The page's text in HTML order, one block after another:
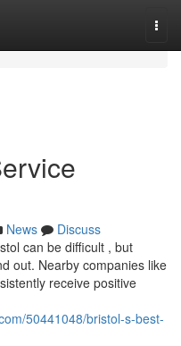
News
Discuss
can be difficult , but
out. Nearby companies like
receive positive
50441048/bristol-s-best-